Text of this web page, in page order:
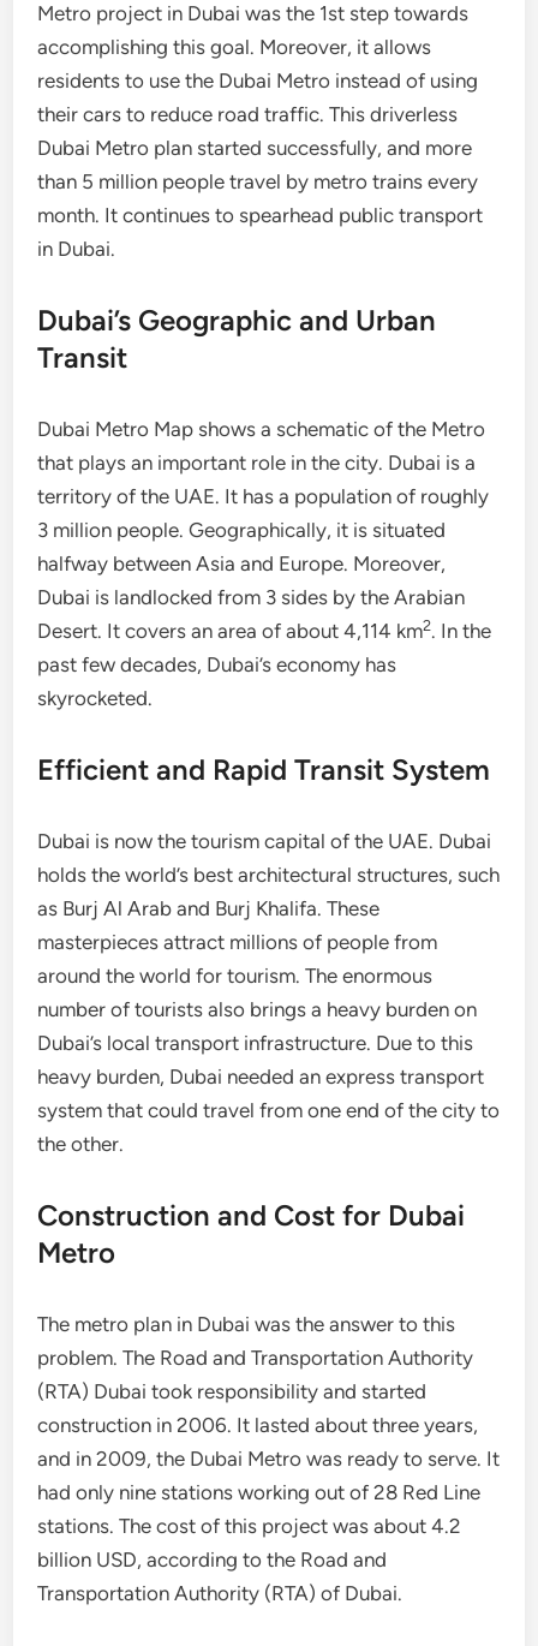
Metro project in Dubai was the 1st step towards
accomplishing this goal. Moreover, it allows
residents to use the Dubai Metro instead of using
their cars to reduce road traffic. This driverless
Dubai Metro plan started successfully, and more
than 5 million people travel by metro trains every
month. It continues to spearhead public transport
in Dubai.
Dubai’s Geographic and Urban
Transit
Dubai Metro Map shows a schematic of the Metro
that plays an important role in the city. Dubai is a
territory of the UAE. It has a population of roughly
3 million people. Geographically, it is situated
halfway between Asia and Europe. Moreover,
Dubai is landlocked from 3 sides by the Arabian
Desert. It covers an area of about 4,114 km2. In the
past few decades, Dubai’s economy has
skyrocketed.
Efficient and Rapid Transit System
Dubai is now the tourism capital of the UAE. Dubai
holds the world’s best architectural structures, such
as Burj Al Arab and Burj Khalifa. These
masterpieces attract millions of people from
around the world for tourism. The enormous
number of tourists also brings a heavy burden on
Dubai’s local transport infrastructure. Due to this
heavy burden, Dubai needed an express transport
system that could travel from one end of the city to
the other.
Construction and Cost for Dubai
Metro
The metro plan in Dubai was the answer to this
problem. The Road and Transportation Authority
(RTA) Dubai took responsibility and started
construction in 2006. It lasted about three years,
and in 2009, the Dubai Metro was ready to serve. It
had only nine stations working out of 28 Red Line
stations. The cost of this project was about 4.2
billion USD, according to the Road and
Transportation Authority (RTA) of Dubai.